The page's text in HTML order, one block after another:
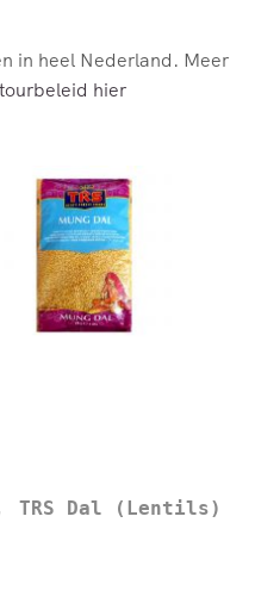
in heel Nederland. Meer
hier
TRS Dal (Lentils)